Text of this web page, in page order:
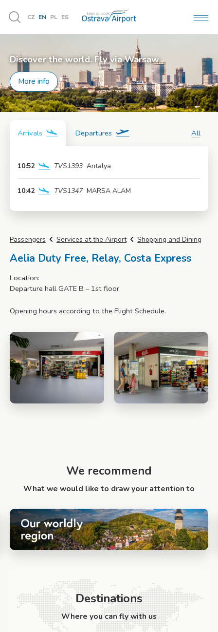
Vyhledávání
CZ EN PL ES
Discover the world. Fly via Warsaw
More info
Arrivals Departures All
10:52 TVS1393 Antalya
10:42 TVS1347 MARSA ALAM
Passengers Services at the Airport Shopping and Dining
Aelia Duty Free, Relay, Costa Express
Location:
Departure hall GATE B – 1st floor
Opening hours according to the Flight Schedule.
We recommend
What we would like to draw your attention to
Destinations
Where you can fly with us